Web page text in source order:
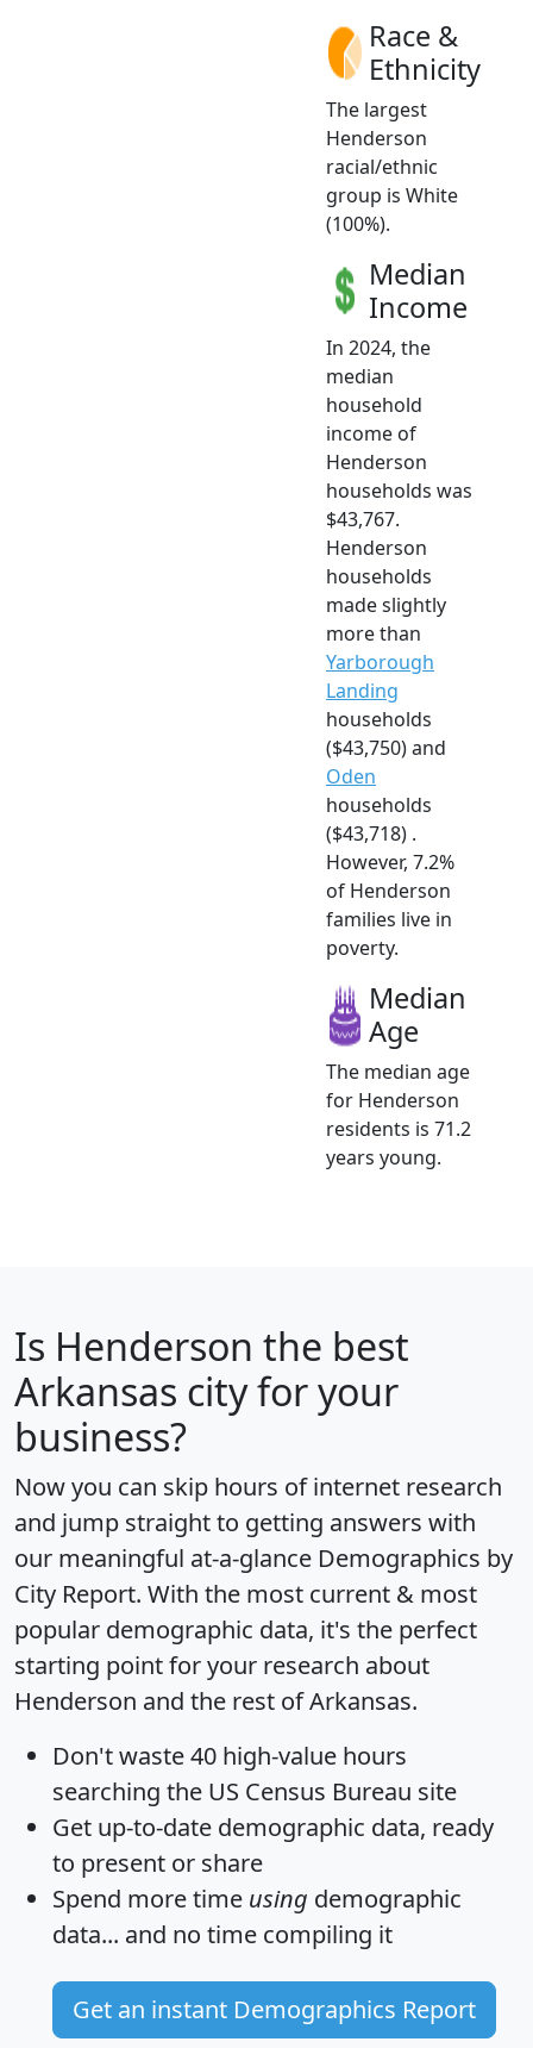
Race &
Ethnicity
The largest
Henderson
racial/ethnic
group is White
(100%).
Median
Income
In 2024, the
median
household
income of
Henderson
households was
$43,767.
Henderson
households
made slightly
more than
Yarborough
Landing
households
($43,750) and
Oden
households
($43,718) .
However, 7.2%
of Henderson
families live in
poverty.
Median
Age
The median age
for Henderson
residents is 71.2
years young.
Is Henderson the best
Arkansas city for your
business?
Now you can skip hours of internet research
and jump straight to getting answers with
our meaningful at-a-glance Demographics by
City Report. With the most current & most
popular demographic data, it's the perfect
starting point for your research about
Henderson and the rest of Arkansas.
Don't waste 40 high-value hours
searching the US Census Bureau site
Get up-to-date demographic data, ready
to present or share
Spend more time using demographic
data... and no time compiling it
Get an instant Demographics Report